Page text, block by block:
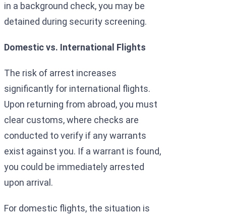
in a background check, you may be
detained during security screening.
Domestic vs. International Flights
The risk of arrest increases
significantly for international flights.
Upon returning from abroad, you must
clear customs, where checks are
conducted to verify if any warrants
exist against you. If a warrant is found,
you could be immediately arrested
upon arrival.
For domestic flights, the situation is